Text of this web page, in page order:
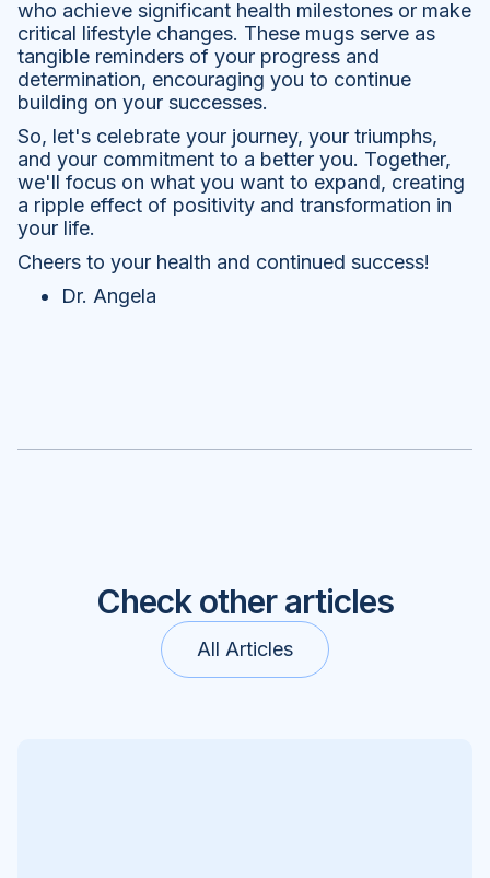
who achieve significant health milestones or make
critical lifestyle changes. These mugs serve as
tangible reminders of your progress and
determination, encouraging you to continue
building on your successes.
So, let's celebrate your journey, your triumphs,
and your commitment to a better you. Together,
we'll focus on what you want to expand, creating
a ripple effect of positivity and transformation in
your life.
Cheers to your health and continued success!
Dr. Angela
Check other articles
All Articles